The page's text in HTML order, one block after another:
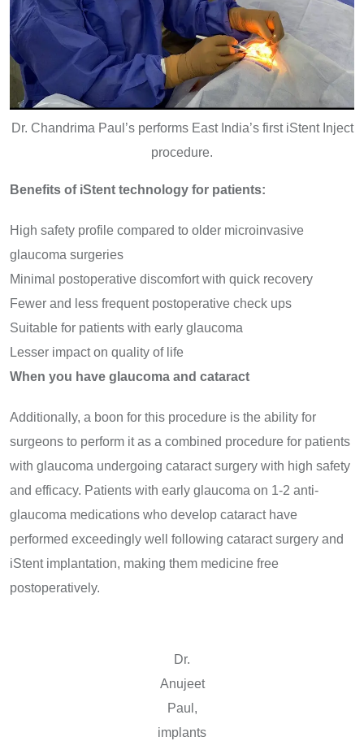
Dr. Chandrima Paul’s performs East India’s first iStent Inject
procedure.
Benefits of iStent technology for patients:
High safety profile compared to older microinvasive
glaucoma surgeries
Minimal postoperative discomfort with quick recovery
Fewer and less frequent postoperative check ups
Suitable for patients with early glaucoma
Lesser impact on quality of life
When you have glaucoma and cataract
Additionally, a boon for this procedure is the ability for
surgeons to perform it as a combined procedure for patients
with glaucoma undergoing cataract surgery with high safety
and efficacy. Patients with early glaucoma on 1-2 anti-
glaucoma medications who develop cataract have
performed exceedingly well following cataract surgery and
iStent implantation, making them medicine free
postoperatively.
Dr.
Anujeet
Paul,
implants